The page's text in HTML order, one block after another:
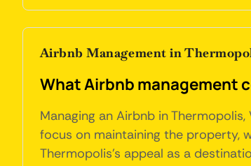
Airbnb Management in
What Airbnb management
Managing an Airbnb in
focus on maintaining the property,
Thermopolis's appeal as a